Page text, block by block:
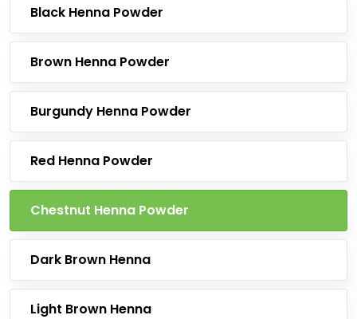
Black Henna Powder
Brown Henna Powder
Burgundy Henna Powder
Red Henna Powder
Chestnut Henna Powder
Dark Brown Henna
Light Brown Henna